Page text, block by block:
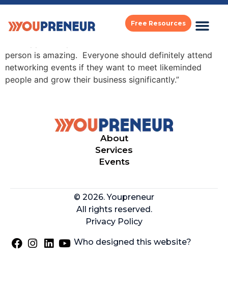
Free Resources
philip van dusen
person is amazing. Everyone should definitely attend
networking events if they want to meet likeminded
people and grow their business significantly.”
About
Services
Events
© 2026. Youpreneur
All rights reserved.
Privacy Policy
Who designed this website?